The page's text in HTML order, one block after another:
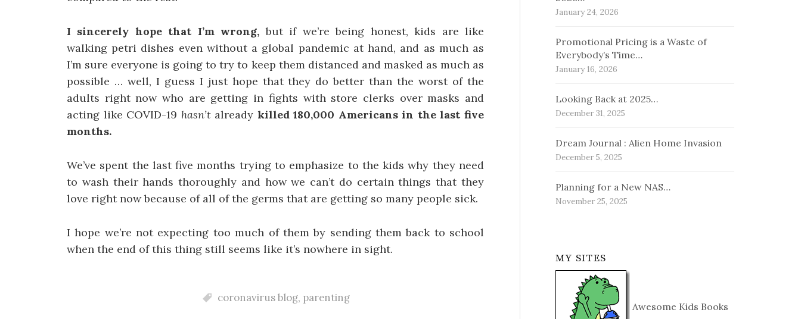
I sincerely hope that I’m wrong,but if we’re being honest, kids are like
walking petri dishes even without a global pandemic at hand, and as much as
I’m sure everyone is going to try to keep them distanced and masked as much as
possible … well, I guess I just hope that they do better than the worst of the
adults right now who are getting in fights with store clerks over masks and
acting like COVID-19 hasn’t already killed 180,000 Americans in the last five
months.
We’ve spent the last five months trying to emphasize to the kids why they need
to wash their hands thoroughly and how we can’t do certain things that they
love right now because of all of the germs that are getting so many people sick.
I hope we’re not expecting too much of them by sending them back to school
when the end of this thing still seems like it’s nowhere in sight.
coronavirus blog, parenting
January 24, 2026
Promotional Pricing is a Waste of
Everybody’s Time…
January 16, 2026
Looking Back at 2025…
December 31, 2025
Dream Journal : Alien Home Invasion
December 5, 2025
Planning for a New NAS…
November 25, 2025
MY SITES
Awesome Kids Books